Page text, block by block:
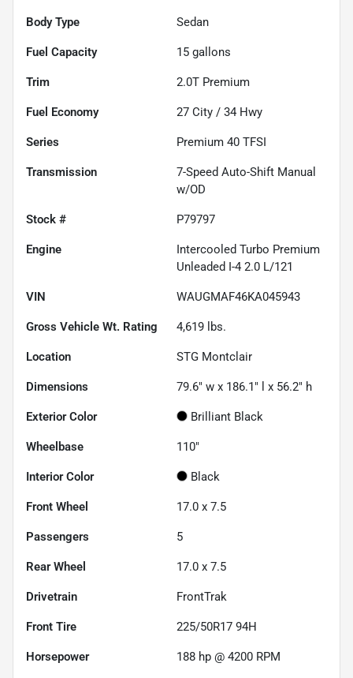
Body Type Sedan
Fuel Capacity 15 gallons
Trim 2.0T Premium
Fuel Economy 27 City / 34 Hwy
Series Premium 40 TFSI
Transmission
7-Speed Auto-Shift Manual
w/OD
Stock # P79797
Engine
Intercooled Turbo Premium
Unleaded I-4 2.0 L/121
VIN WAUGMAF46KA045943
Gross Vehicle Wt. Rating 4,619 lbs.
Location STG Montclair
Dimensions 79.6" w x 186.1" l x 56.2" h
Exterior Color Brilliant Black
Wheelbase 110"
Interior Color Black
Front Wheel 17.0 x 7.5
Passengers 5
Rear Wheel 17.0 x 7.5
Drivetrain FrontTrak
Front Tire 225/50R17 94H
Horsepower 188 hp @ 4200 RPM